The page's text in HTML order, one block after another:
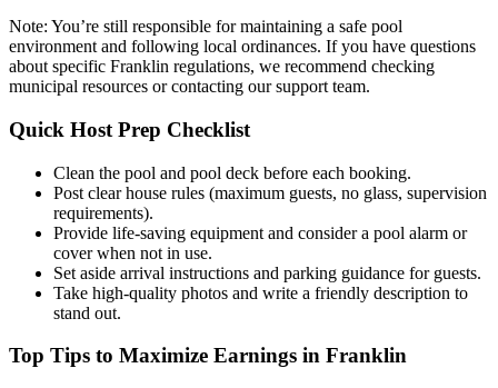
Note: You’re still responsible for maintaining a safe pool
environment and following local ordinances. If you have questions
about specific Franklin regulations, we recommend checking
municipal resources or contacting our support team.
Quick Host Prep Checklist
Clean the pool and pool deck before each booking.
Post clear house rules (maximum guests, no glass, supervision
requirements).
Provide life-saving equipment and consider a pool alarm or
cover when not in use.
Set aside arrival instructions and parking guidance for guests.
Take high-quality photos and write a friendly description to
stand out.
Top Tips to Maximize Earnings in Franklin